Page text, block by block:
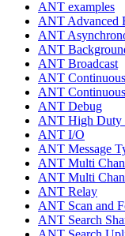
ANT examples
ANT Advanced
ANT
ANT
ANT Broadcast
ANT
ANT
ANT Debug
ANT High Duty
ANT I/O
ANT Message
ANT Multi
ANT Multi
ANT Relay
ANT Scan and
ANT Search